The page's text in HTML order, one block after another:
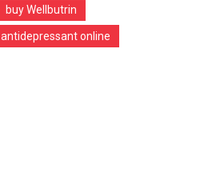
buy Wellbutrin
antidepressant online